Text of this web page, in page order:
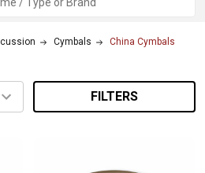
Cymbals China Cymbals
FILTERS